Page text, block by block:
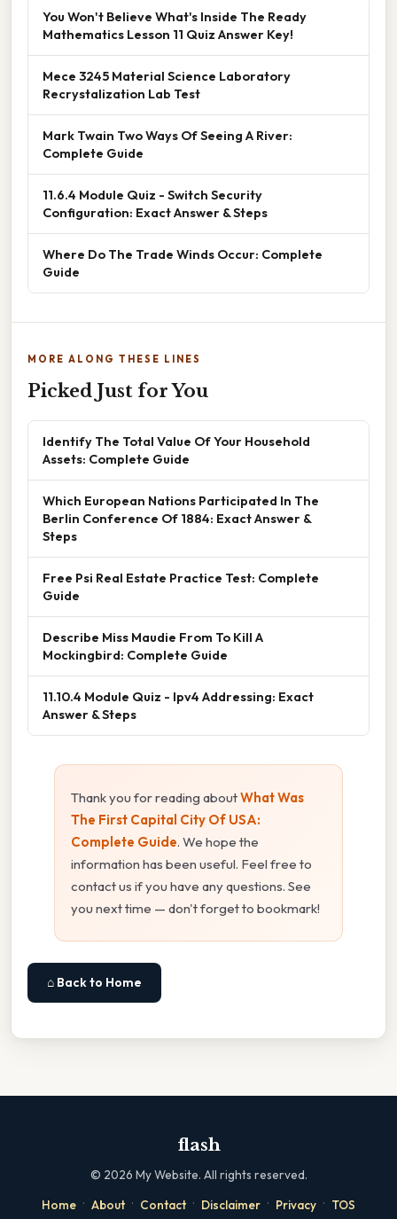
You Won't Believe What's Inside The Ready
Mathematics Lesson 11 Quiz Answer Key!
Mece 3245 Material Science Laboratory
Recrystalization Lab Test
Mark Twain Two Ways Of Seeing A River:
Complete Guide
11.6.4 Module Quiz - Switch Security
Configuration: Exact Answer & Steps
Where Do The Trade Winds Occur: Complete
Guide
MORE ALONG THESE LINES
Picked Just for You
Identify The Total Value Of Your Household
Assets: Complete Guide
Which European Nations Participated In The
Berlin Conference Of 1884: Exact Answer &
Steps
Free Psi Real Estate Practice Test: Complete
Guide
Describe Miss Maudie From To Kill A
Mockingbird: Complete Guide
11.10.4 Module Quiz - Ipv4 Addressing: Exact
Answer & Steps
Thank you for reading aboutWhat Was
The First Capital City Of USA:
Complete Guide. We hope the
information has been useful. Feel free to
contact us if you have any questions. See
you next time — don't forget to bookmark!
⌂ Back to Home
flash
© 2026 My Website. All rights reserved.
Home · About · Contact · Disclaimer · Privacy · TOS